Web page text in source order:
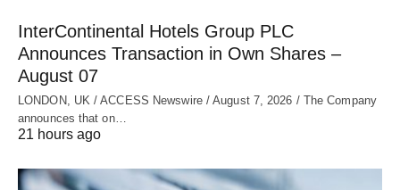
InterContinental Hotels Group PLC
Announces Transaction in Own Shares –
August 07
LONDON, UK / ACCESS Newswire / August 7, 2026 / The Company
announces that on…
21 hours ago